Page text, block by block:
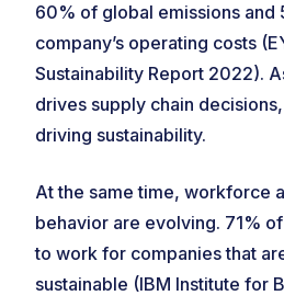
60% of global emissions
company’s operating costs
Sustainability Report 2022).
drives supply chain
driving sustainability.
At the same time, workforce
behavior are evolving. 71%
to work for companies that
sustainable (IBM Institute for